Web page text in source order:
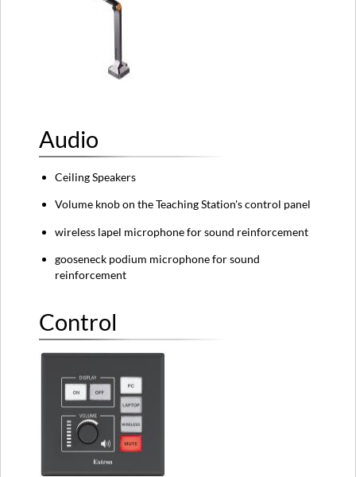
Audio
Ceiling Speakers
Volume knob on the Teaching Station's control panel
wireless lapel microphone for sound reinforcement
gooseneck podium microphone for sound
reinforcement
Control